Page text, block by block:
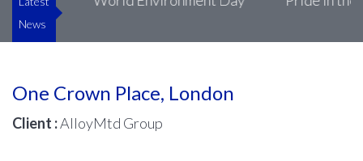
News
One Crown Place, London
Client :AlloyMtd Group